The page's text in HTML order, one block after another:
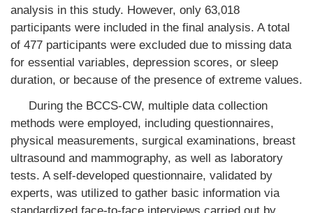
analysis in this study. However, only 63,018
participants were included in the final analysis. A total
of 477 participants were excluded due to missing data
for essential variables, depression scores, or sleep
duration, or because of the presence of extreme values.
During the BCCS-CW, multiple data collection
methods were employed, including questionnaires,
physical measurements, surgical examinations, breast
ultrasound and mammography, as well as laboratory
tests. A self-developed questionnaire, validated by
experts, was utilized to gather basic information via